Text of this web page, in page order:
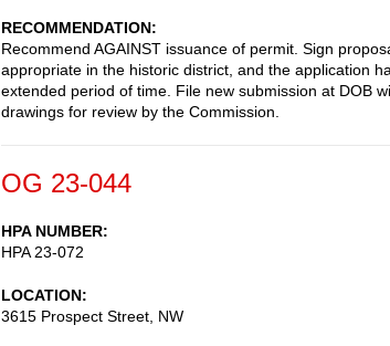
RECOMMENDATION
Recommend AGAINST issuance of permit. Sign
appropriate in the historic district, and the application
extended period of time. File new submission at DOB
drawings for review by the Commission.
OG 23-044
HPA NUMBER
HPA 23-072
LOCATION
3615 Prospect Street, NW